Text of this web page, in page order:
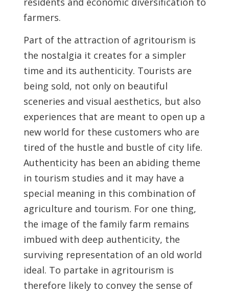
farmers.
Part of the attraction of agritourism is
the nostalgia it creates for a simpler
time and its authenticity. Tourists are
being sold, not only on beautiful
sceneries and visual aesthetics, but also
experiences that are meant to open up a
new world for these customers who are
tired of the hustle and bustle of city life.
Authenticity has been an abiding theme
in tourism studies and it may have a
special meaning in this combination of
agriculture and tourism. For one thing,
the image of the family farm remains
imbued with deep authenticity, the
surviving representation of an old world
ideal. To partake in agritourism is
therefore likely to convey the sense of